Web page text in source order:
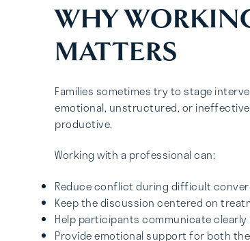
WHY
MATTERS
Families sometimes try to stage
emotional, unstructured, or
productive.
Working with a professional can:
Reduce conflict during difficult
Keep the discussion centered on
Help participants communicate
Provide emotional support for both